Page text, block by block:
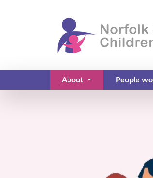
About
(current)
People